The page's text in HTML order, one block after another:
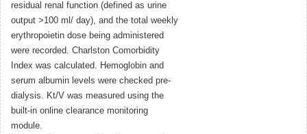
residual renal function (defined as urine
output >100 ml/ day), and the total weekly
erythropoietin dose being administered
were recorded. Charlston Comorbidity
Index was calculated. Hemoglobin and
serum albumin levels were checked pre-
dialysis. Kt/V was measured using the
built-in online clearance monitoring
module.